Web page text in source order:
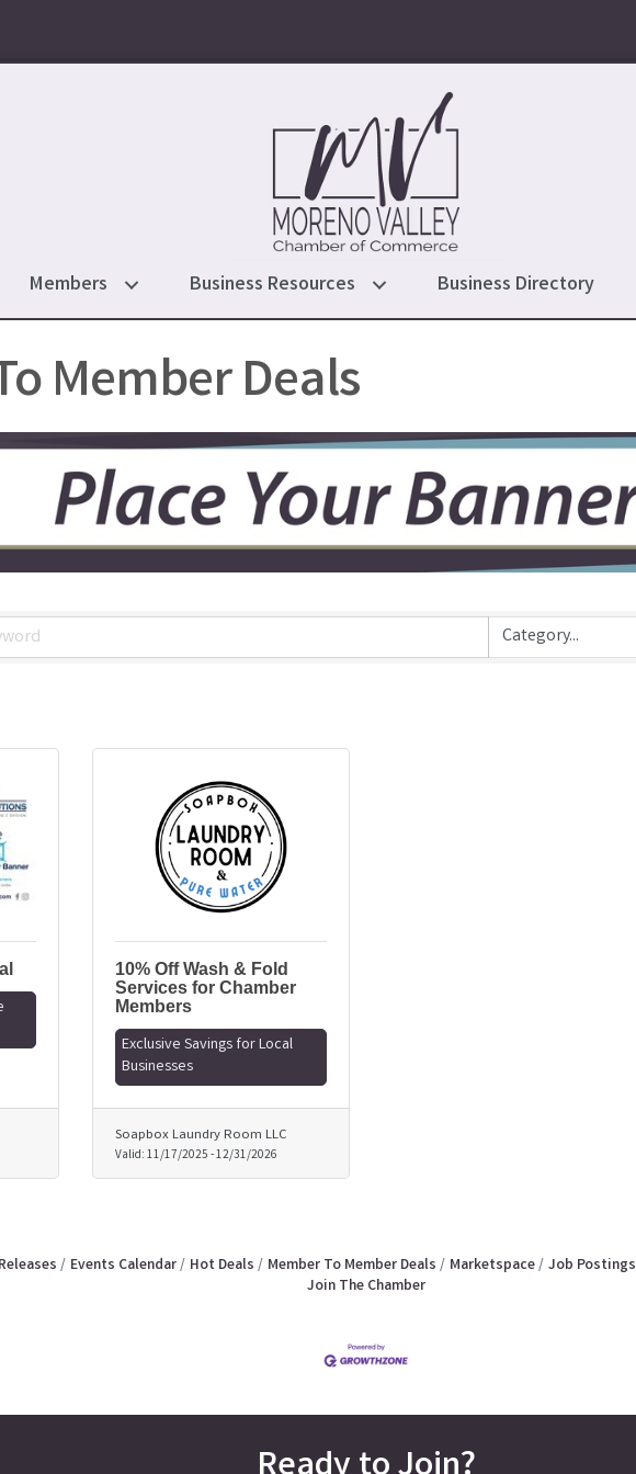
Members Business Resources Business Directory
Member Deals
10% Off Wash & Fold
Services for Chamber
Members
Exclusive Savings for Local
Businesses
Soapbox Laundry Room LLC
Valid:11/17/2025-12/31/2026
Events Calendar Hot Deals Member To Member Deals Marketspace Job Postings
Join The Chamber